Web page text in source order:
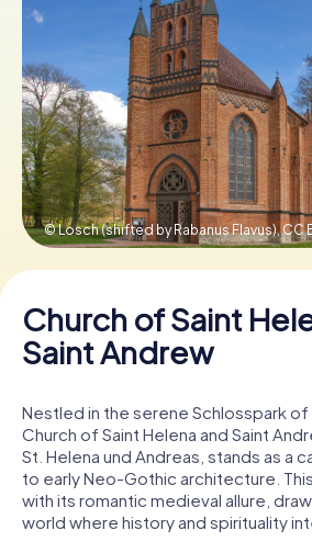
Book Tickets
Buy Gift
© Losch (shifted by Rabanus Flavus),CC
Church of Saint
Saint Andrew
Nestled in the serene Schlosspark
Church of Saint Helena and Saint
St. Helena und Andreas, stands as a
to early Neo-Gothic architecture.
with its romantic medieval allure,
world where history and spirituality